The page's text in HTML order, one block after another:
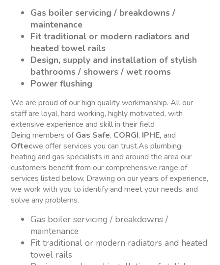
Gas boiler servicing / breakdowns /
maintenance
Fit traditional or modern radiators and
heated towel rails
Design, supply and installation of stylish
bathrooms / showers / wet rooms
Power flushing
We are proud of our high quality workmanship. All our
staff are loyal, hard working, highly motivated, with
extensive experience and skill in their field
Being members ofGas Safe, CORGI, IPHE, and
Oftecwe offer services you can trust.As plumbing,
heating and gas specialists in and around the area our
customers benefit from our comprehensive range of
services listed below. Drawing on our years of experience,
we work with you to identify and meet your needs, and
solve any problems.
Gas boiler servicing / breakdowns /
maintenance
Fit traditional or modern radiators and heated
towel rails